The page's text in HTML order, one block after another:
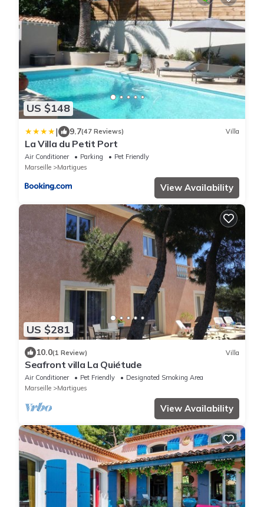
US $148
| 9.7(47 Reviews) Villa
La Villa du Petit Port
Air Conditioner Parking
Pet Friendly
Marseille
Martigues
View Availability
US $281
10.0(1 Review) Villa
Seafront villa La Quiétude
Air Conditioner Pet Friendly
Designated Smoking Area
Marseille
Martigues
View Availability